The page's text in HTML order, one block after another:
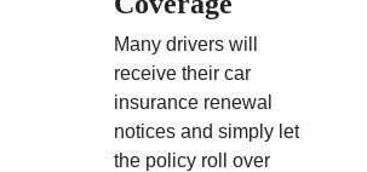
Many drivers will
receive their car
insurance renewal
notices and simply let
the policy roll over